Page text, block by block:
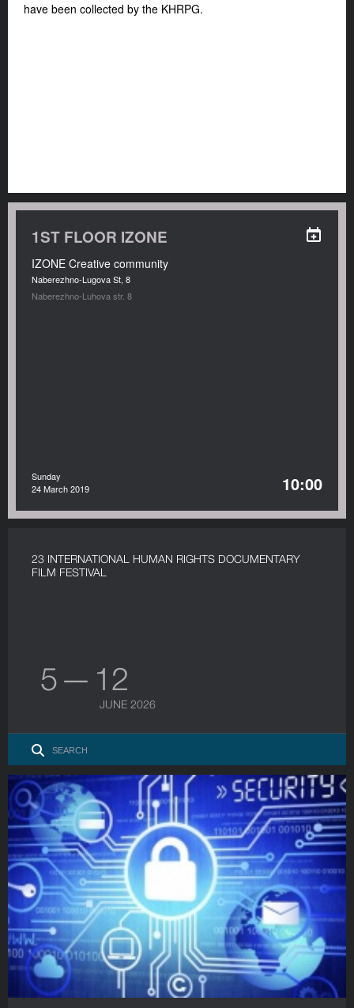
have been collected by the KHRPG.
1ST FLOOR IZONE
IZONE Creative community
Naberezhno-Lugova St, 8
Naberezhno-Luhova str. 8
Sunday
24 March 2019
10:00
23 INTERNATIONAL HUMAN RIGHTS DOCUMENTARY
FILM FESTIVAL
5 — 12
JUNE 2026